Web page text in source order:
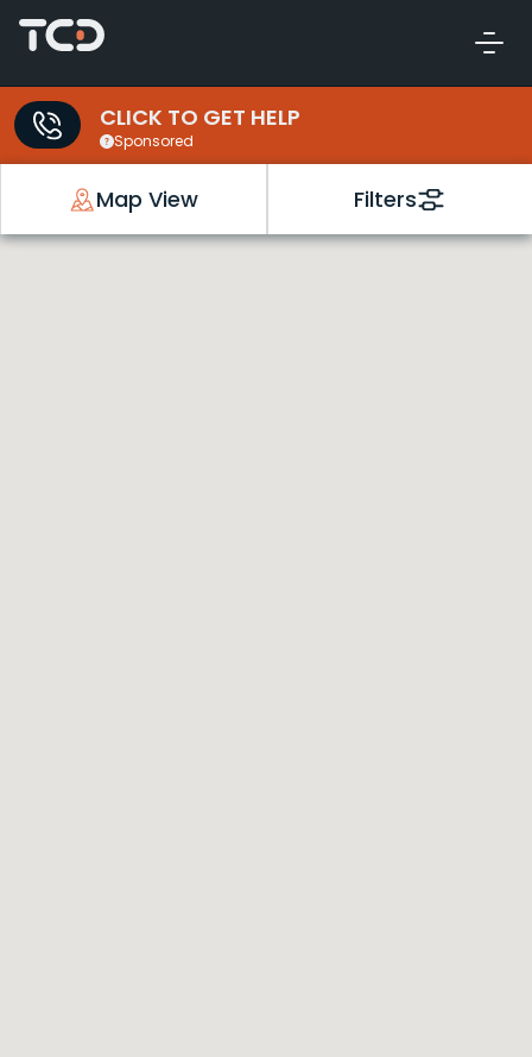
CLICK TO GET HELP
Sponsored
Map View Filters